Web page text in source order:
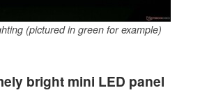
(pictured in green for example)
bright mini LED panel